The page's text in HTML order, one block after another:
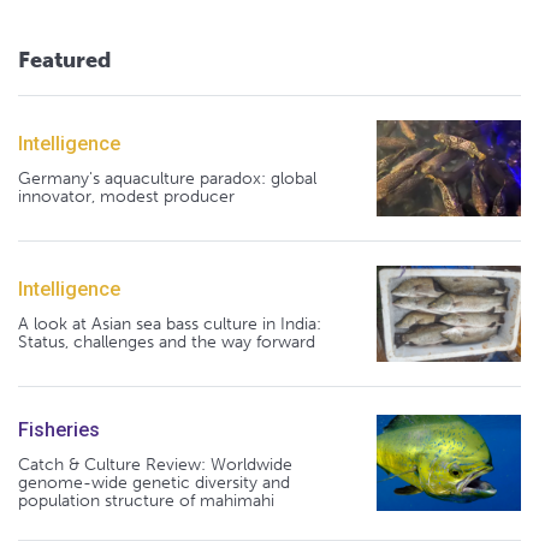
Featured
Intelligence
Germany's aquaculture paradox: global
innovator, modest producer
Intelligence
A look at Asian sea bass culture in India:
Status, challenges and the way forward
Fisheries
Catch & Culture Review: Worldwide
genome-wide genetic diversity and
population structure of mahimahi